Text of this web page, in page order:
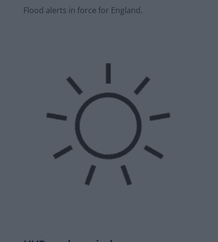
Flood alerts in force for England.